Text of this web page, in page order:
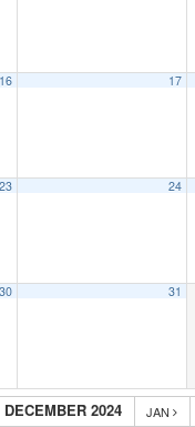
16 17
23 24
30 31
DECEMBER 2024 JAN